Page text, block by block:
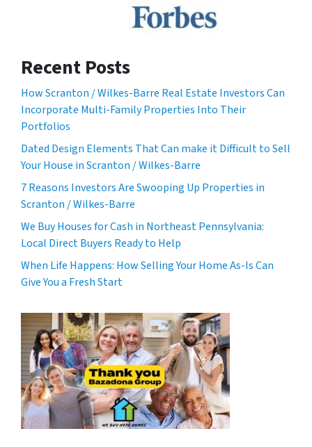
Recent Posts
How Scranton / Wilkes-Barre Real Estate Investors Can
Incorporate Multi-Family Properties Into Their
Portfolios
Dated Design Elements That Can make it Difficult to Sell
Your House in Scranton / Wilkes-Barre
7 Reasons Investors Are Swooping Up Properties in
Scranton / Wilkes-Barre
We Buy Houses for Cash in Northeast Pennsylvania:
Local Direct Buyers Ready to Help
When Life Happens: How Selling Your Home As-Is Can
Give You a Fresh Start